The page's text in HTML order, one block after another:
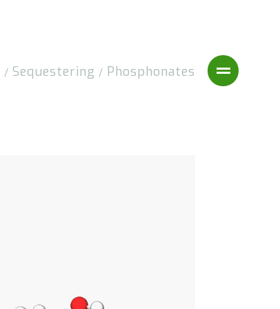
/ Sequestering / Phosphonates